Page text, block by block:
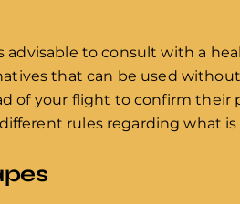
advisable to consult with a
that can be used
of your flight to confirm their
rules regarding what